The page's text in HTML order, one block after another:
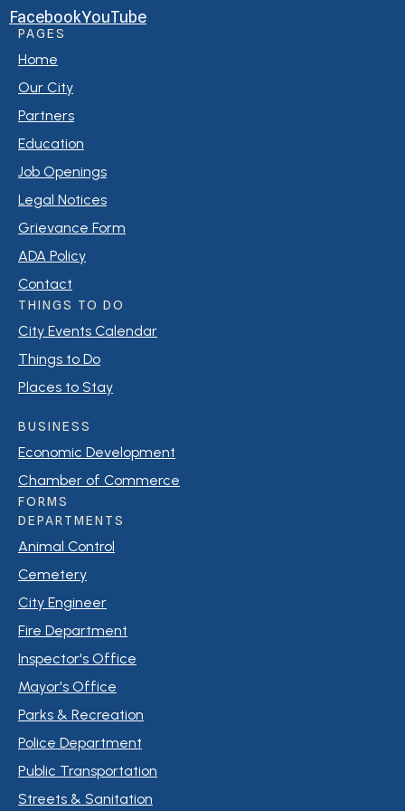
FacebookYouTube
PAGES
Home
Our City
Partners
Education
Job Openings
Legal Notices
Grievance Form
ADA Policy
Contact
THINGS TO DO
City Events Calendar
Things to Do
Places to Stay
BUSINESS
Economic Development
Chamber of Commerce
FORMS
DEPARTMENTS
Animal Control
Cemetery
City Engineer
Fire Department
Inspector's Office
Mayor's Office
Parks & Recreation
Police Department
Public Transportation
Streets & Sanitation